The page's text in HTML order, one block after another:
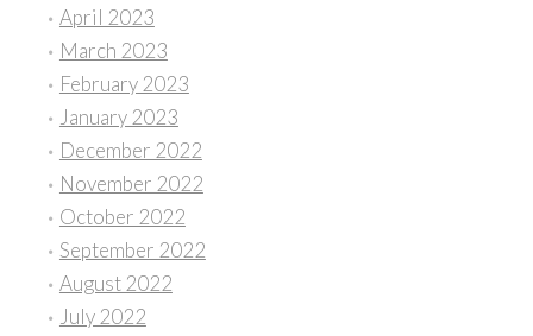
April 2023
March 2023
February 2023
January 2023
December 2022
November 2022
October 2022
September 2022
August 2022
July 2022